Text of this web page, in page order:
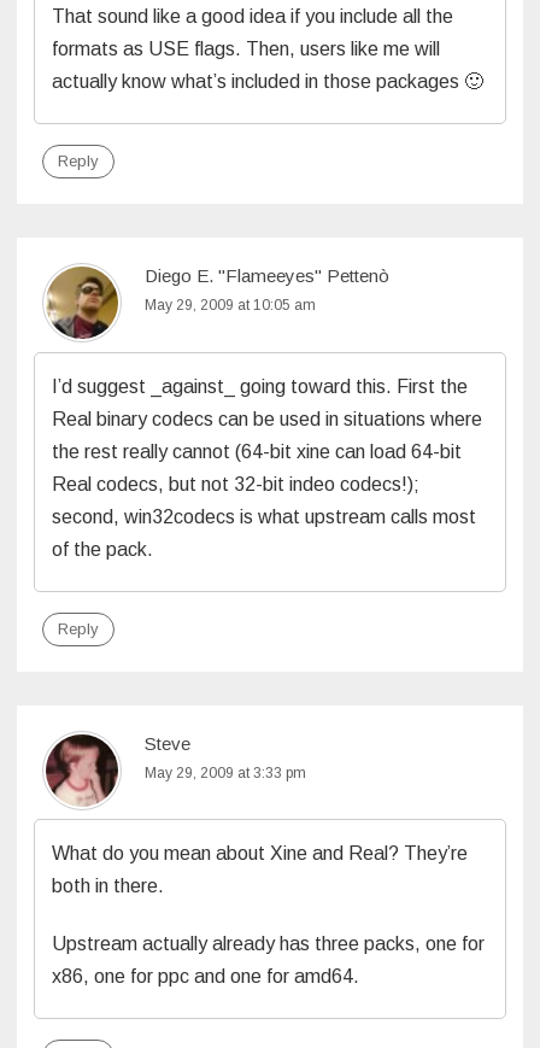
That sound like a good idea if you include all the
formats as USE flags. Then, users like me will
actually know what’s included in those packages 🙂
Reply
Diego E. "Flameeyes" Pettenò
May 29, 2009 at 10:05 am
I’d suggest _against_ going toward this. First the
Real binary codecs can be used in situations where
the rest really cannot (64-bit xine can load 64-bit
Real codecs, but not 32-bit indeo codecs!);
second, win32codecs is what upstream calls most
of the pack.
Reply
Steve
May 29, 2009 at 3:33 pm
What do you mean about Xine and Real? They’re
both in there.
Upstream actually already has three packs, one for
x86, one for ppc and one for amd64.